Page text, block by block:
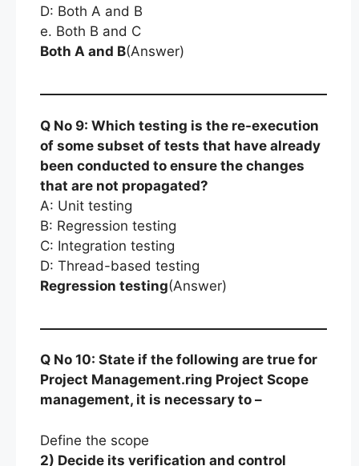
D: Both A and B
e. Both B and C
Both A and B(Answer)
Q No 9: Which testing is the re-execution
of some subset of tests that have already
been conducted to ensure the changes
that are not propagated?
A: Unit testing
B: Regression testing
C: Integration testing
D: Thread-based testing
Regression testing(Answer)
Q No 10: State if the following are true for
Project Management.ring Project Scope
management, it is necessary to –
Define the scope
2) Decide its verification and control